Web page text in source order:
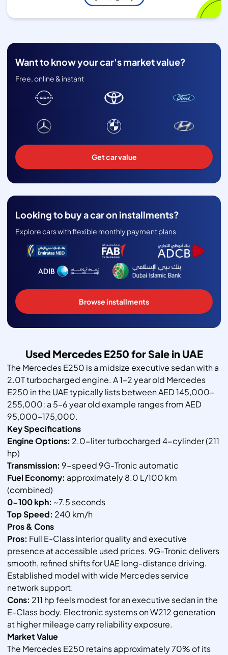
Want to know your car's market value?
Free, online & instant
Get car value
Looking to buy a car on installments?
Explore cars with flexible monthly payment plans
Browse installments
Used Mercedes E250 for Sale in UAE
The Mercedes E250 is a midsize executive sedan with a
2.0T turbocharged engine. A 1–2 year old Mercedes
E250 in the UAE typically lists between AED 145,000–
255,000; a 5–6 year old example ranges from AED
95,000–175,000.
Key Specifications
Engine Options: 2.0-liter turbocharged 4-cylinder (211
hp)
Transmission: 9-speed 9G-Tronic automatic
Fuel Economy: approximately 8.0 L/100 km
(combined)
0-100 kph: ~7.5 seconds
Top Speed: 240 km/h
Pros & Cons
Pros: Full E-Class interior quality and executive
presence at accessible used prices. 9G-Tronic delivers
smooth, refined shifts for UAE long-distance driving.
Established model with wide Mercedes service
network support.
Cons: 211 hp feels modest for an executive sedan in the
E-Class body. Electronic systems on W212 generation
at higher mileage carry reliability exposure.
Market Value
The Mercedes E250 retains approximately 70% of its